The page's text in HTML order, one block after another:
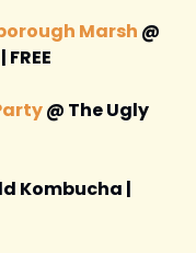
Marsh @
@ The Ugly
Kombucha |